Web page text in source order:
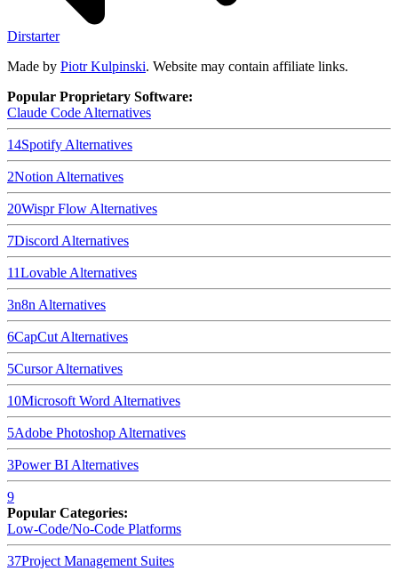
Dirstarter
Made by Piotr Kulpinski. Website may contain affiliate links.
Popular Proprietary Software:
Claude Code Alternatives
14Spotify Alternatives
2Notion Alternatives
20Wispr Flow Alternatives
7Discord Alternatives
11Lovable Alternatives
3n8n Alternatives
6CapCut Alternatives
5CursorAlternatives
10Microsoft Word Alternatives
5Adobe Photoshop Alternatives
3Power BI Alternatives
9
Popular Categories:
Low-Code/No-Code Platforms
37Project Management Suites